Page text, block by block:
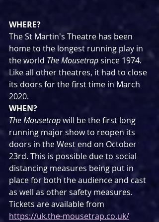
WHERE?
The St Martin's Theatre has been
home to the longest running play in
the world The Mousetrap since 1974.
Like all other theatres, it had to close
its doors for the first time in March
2020.
WHEN?
The Mousetrap will be the first long
running major show to reopen its
doors in the West end on October
23rd. This is possible due to social
distancing measures being put in
place for both the audience and cast
as well as other safety measures.
Tickets are available from
https://uk.the-mousetrap.co.uk/